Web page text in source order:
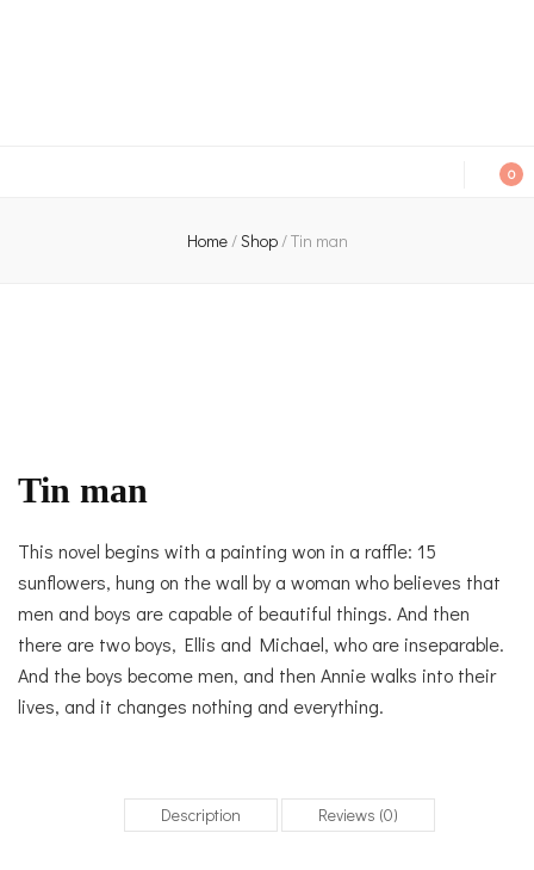
0
Home/Shop/Tin man
Tin man
This novel begins with a painting won in a raffle: 15
sunflowers, hung on the wall by a woman who believes that
men and boys are capable of beautiful things. And then
there are two boys, Ellis and Michael, who are inseparable.
And the boys become men, and then Annie walks into their
lives, and it changes nothing and everything.
Description Reviews (0)